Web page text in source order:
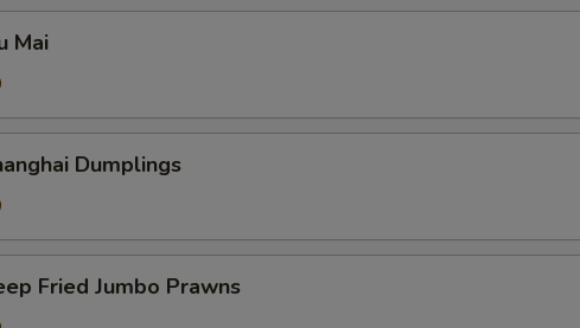
Mai
Dumplings
Fried Jumbo Prawns